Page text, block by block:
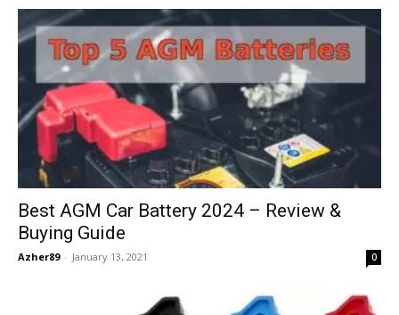
Best AGM Car Battery 2024 – Review &
Buying Guide
Azher89 - January 13, 2021 0